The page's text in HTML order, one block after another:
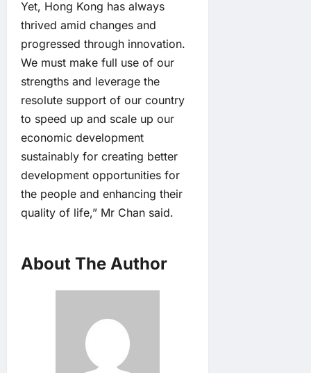
Yet, Hong Kong has always
thrived amid changes and
progressed through innovation.
We must make full use of our
strengths and leverage the
resolute support of our country
to speed up and scale up our
economic development
sustainably for creating better
development opportunities for
the people and enhancing their
quality of life,” Mr Chan said.
About The Author